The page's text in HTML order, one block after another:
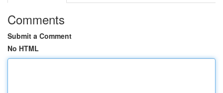
Comments
Submit a Comment
No HTML